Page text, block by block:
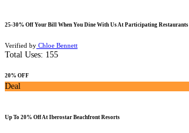
25-30% Off Your Bill When You Dine With Us At Participating Restaurants
Verified by Chloe Bennett
Total Uses: 155
20% OFF
Deal
Up To 20% Off At Iberostar Beachfront Resorts